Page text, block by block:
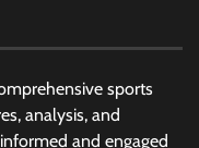
sports
analysis, and
and engaged